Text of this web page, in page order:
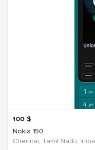
100 $
Nokia 150
Chennai, Tamil Nadu, India